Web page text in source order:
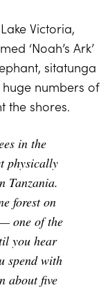
Victoria,
‘Noah’s Ark’
sitatunga
numbers of
the shores.
in the
physically
Tanzania.
forest on
one of the
you hear
spend with
about five